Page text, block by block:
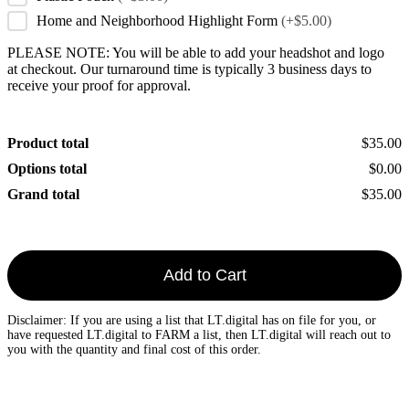
Home and Neighborhood Highlight Form (+$5.00)
PLEASE NOTE: You will be able to add your headshot and logo
at checkout. Our turnaround time is typically 3 business days to
receive your proof for approval.
Product total
$35.00
Options total
$0.00
Grand total
$35.00
Add to Cart
Disclaimer: If you are using a list that LT.digital has on file for you, or
have requested LT.digital to FARM a list, then LT.digital will reach out to
you with the quantity and final cost of this order.